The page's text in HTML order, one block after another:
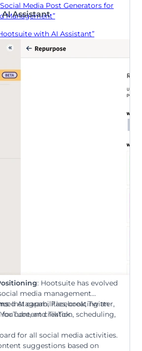
Media Post Generators for
Management”
Assistant
with AI Assistant”
: Hootsuite has evolved
media management
AI capabilities, creating an
content creation, scheduling,
: Instagram, Facebook, Twitter,
and TikTok.
for all social media activities.
suggestions based on